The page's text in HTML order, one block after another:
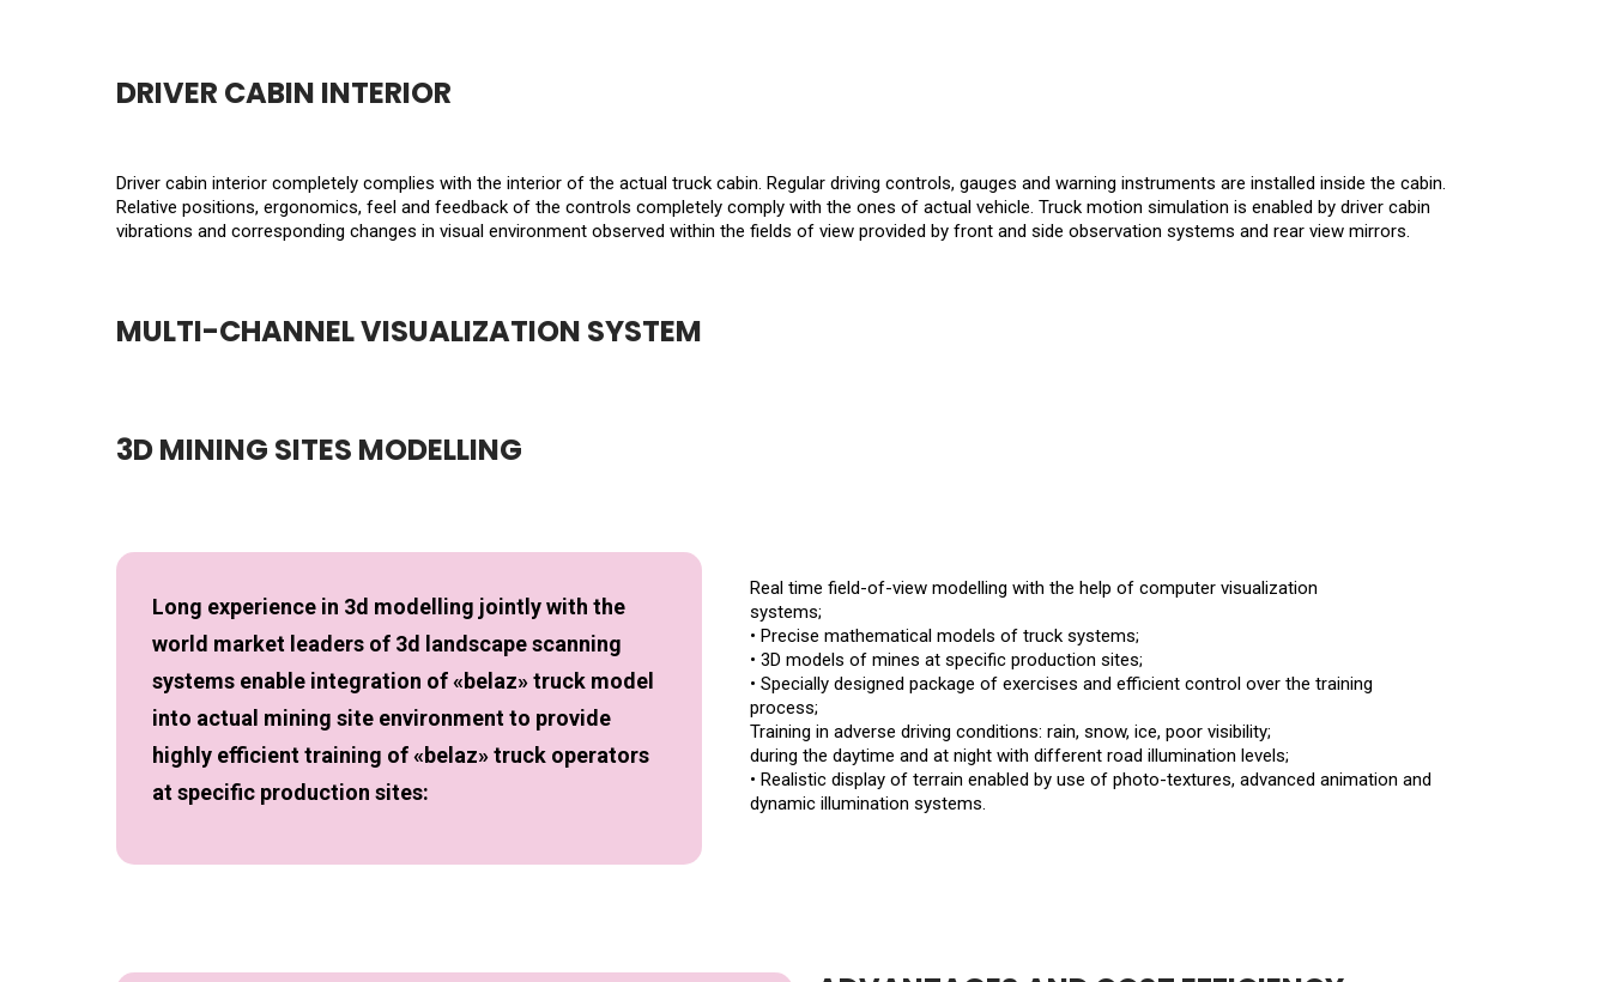
DRIVER CABIN INTERIOR
Driver cabin interior completely complies with the interior of the actual truck cabin. Regular driving controls, gauges and warning instruments are installed inside the cabin.
Relative positions, ergonomics, feel and feedback of the controls completely comply with the ones of actual vehicle. Truck motion simulation is enabled by driver cabin
vibrations and corresponding changes in visual environment observed within the fields of view provided by front and side observation systems and rear view mirrors.
MULTI-CHANNEL VISUALIZATION SYSTEM
3D MINING SITES MODELLING
Long experience in 3d modelling jointly with the
world market leaders of 3d landscape scanning
systems enable integration of «belaz» truck model
into actual mining site environment to provide
highly efficient training of «belaz» truck operators
at specific production sites:
Real time field-of-view modelling with the help of computer visualization
systems;
• Precise mathematical models of truck systems;
• 3D models of mines at specific production sites;
• Specially designed package of exercises and efficient control over the training
process;
Training in adverse driving conditions: rain, snow, ice, poor visibility;
during the daytime and at night with different road illumination levels;
• Realistic display of terrain enabled by use of photo-textures, advanced animation and
dynamic illumination systems.